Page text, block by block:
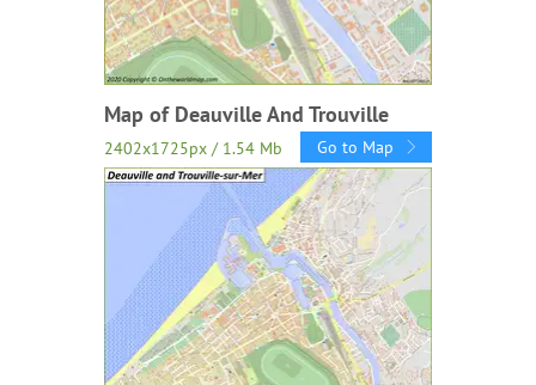
Map of Deauville And Trouville
2402x1725px / 1.54 Mb Go to Map